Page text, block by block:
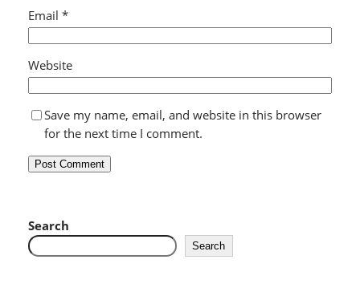
Email *
Website
Save my name, email, and website in this browser
for the next time I comment.
Search
Search